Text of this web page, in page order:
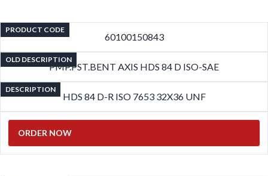
PRODUCT CODE
60100150843
OLD DESCRIPTION
PMP.PST.BENT AXIS HDS 84 D ISO-SAE
DESCRIPTION
HDS 84 D-R ISO 7653 32X36 UNF
ORDER NOW